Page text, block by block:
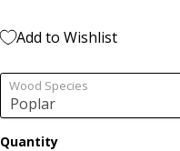
Add to Wishlist
Wood Species
Quantity